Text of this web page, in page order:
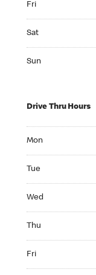
Fri
Sat
Sun
Drive Thru Hours
Mon
Tue
Wed
Thu
Fri